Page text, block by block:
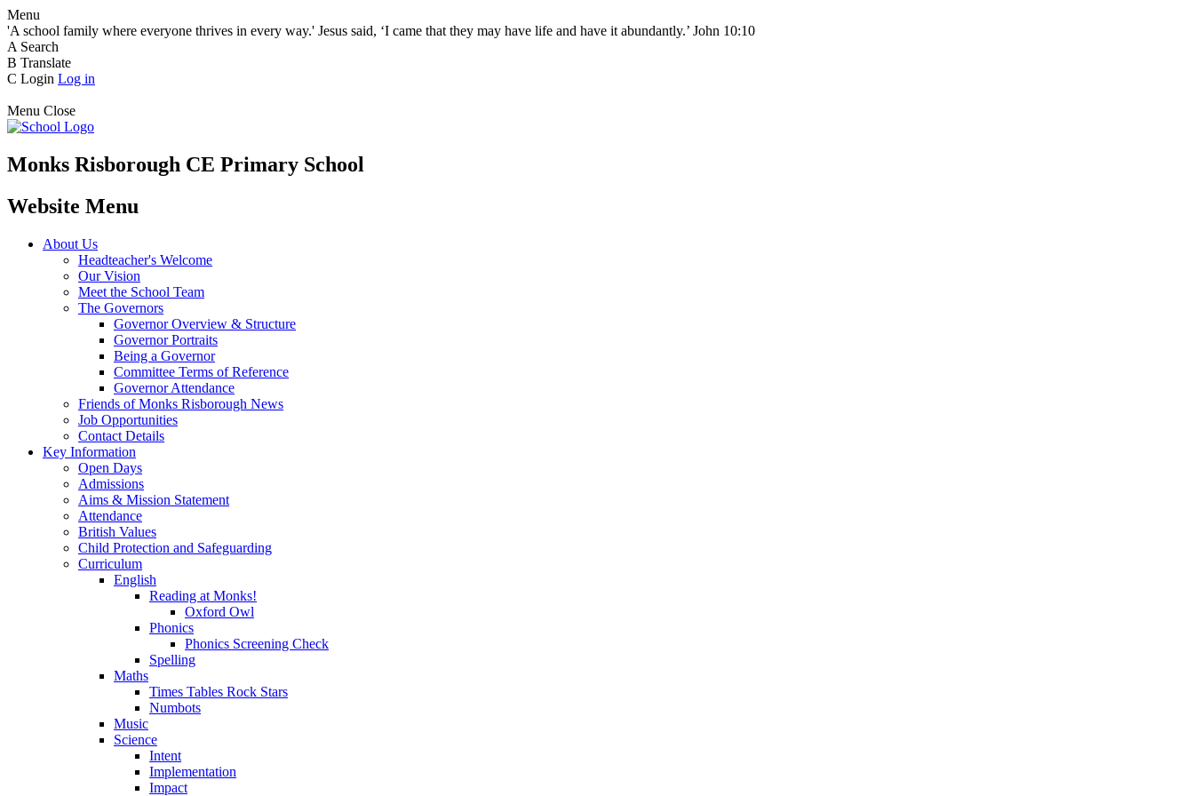
Menu
'A school family where everyone thrives in every way.' Jesus said, ‘I came that they may have life and have it abundantly.’ John 10:10
A Search
B Translate
C Login Log in
Menu Close
Monks Risborough CE Primary School
Website Menu
About Us
Headteacher's Welcome
Our Vision
Meet the School Team
The Governors
Governor Overview & Structure
Governor Portraits
Being a Governor
Committee Terms of Reference
Governor Attendance
Friends of Monks Risborough News
Job Opportunities
Contact Details
Key Information
Open Days
Admissions
Aims & Mission Statement
Attendance
British Values
Child Protection and Safeguarding
Curriculum
English
Reading at Monks!
Oxford Owl
Phonics
Phonics Screening Check
Spelling
Maths
Times Tables Rock Stars
Numbots
Music
Science
Intent
Implementation
Impact